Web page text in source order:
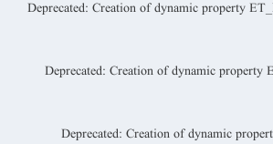
Deprecated: Creation of dynamic property
Deprecated: Creation of dynamic property
Deprecated: Creation of dynamic